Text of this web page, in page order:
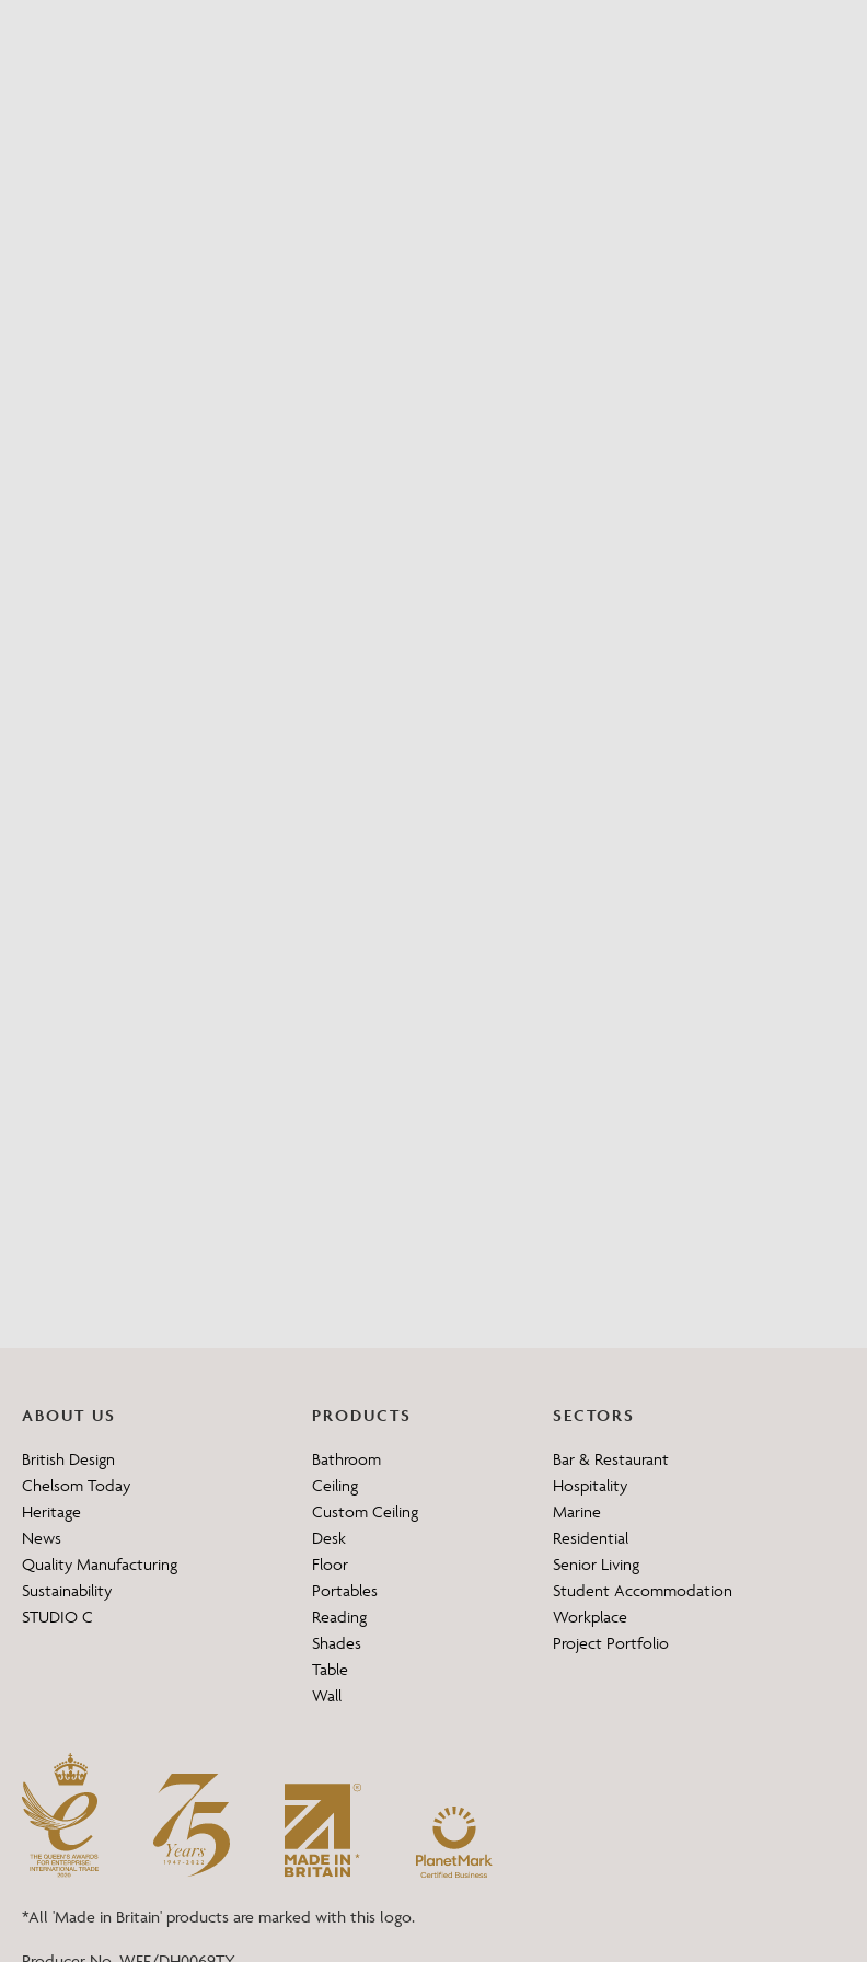
ABOUT US
British Design
Chelsom Today
Heritage
News
Quality Manufacturing
Sustainability
STUDIO C
PRODUCTS
Bathroom
Ceiling
Custom Ceiling
Desk
Floor
Portables
Reading
Shades
Table
Wall
SECTORS
Bar & Restaurant
Hospitality
Marine
Residential
Senior Living
Student Accommodation
Workplace
Project Portfolio
*All 'Made in Britain' products are marked with this logo.